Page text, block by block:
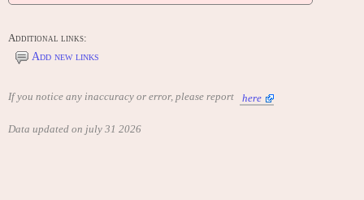
Additional links:
Add new links
If you notice any inaccuracy or error, please report here
Data updated on july 31 2026